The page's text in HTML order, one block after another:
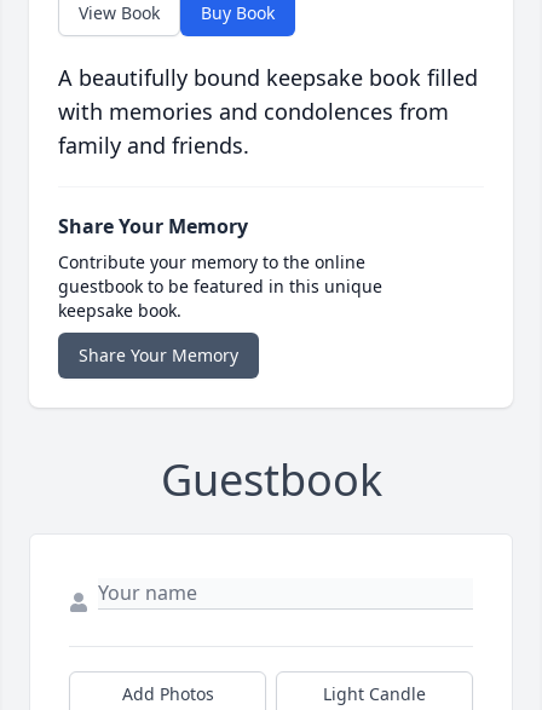
View Book Buy Book
A beautifully bound keepsake book filled
with memories and condolences from
family and friends.
Share Your Memory
Contribute your memory to the online
guestbook to be featured in this unique
keepsake book.
Share Your Memory
Guestbook
Add Photos Light Candle